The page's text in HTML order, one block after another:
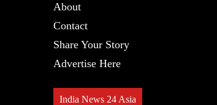
About
Contact
Share Your Story
Advertise Here
India News 24 Asia